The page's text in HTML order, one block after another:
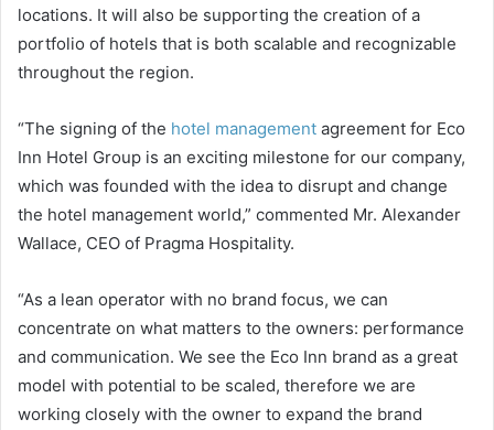
locations. It will also be supporting the creation of a
portfolio of hotels that is both scalable and recognizable
throughout the region.
“The signing of the hotel management agreement for Eco
Inn Hotel Group is an exciting milestone for our company,
which was founded with the idea to disrupt and change
the hotel management world,” commented Mr. Alexander
Wallace, CEO of Pragma Hospitality.
“As a lean operator with no brand focus, we can
concentrate on what matters to the owners: performance
and communication. We see the Eco Inn brand as a great
model with potential to be scaled, therefore we are
working closely with the owner to expand the brand